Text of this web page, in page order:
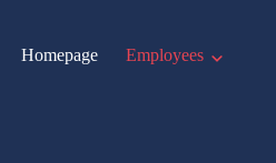
Homepage Employees